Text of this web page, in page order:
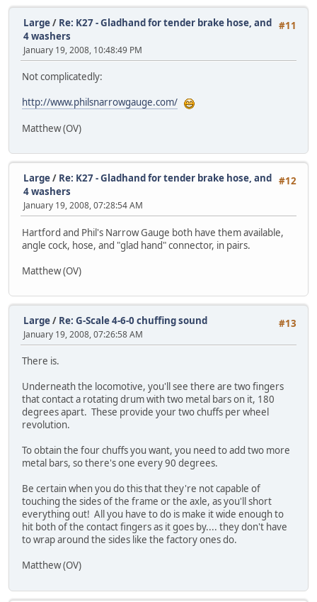
#11
Large/ Re: K27 - Gladhand for tender brake hose, and
4 washers
January 19, 2008, 10:48:49 PM
Not complicatedly:
http://www.philsnarrowgauge.com/
Matthew (OV)
#12
Large/ Re: K27 - Gladhand for tender brake hose, and
4 washers
January 19, 2008, 07:28:54 AM
Hartford and Phil's Narrow Gauge both have them available,
angle cock, hose, and "glad hand" connector, in pairs.
Matthew (OV)
#13
Large/ Re: G-Scale 4-6-0 chuffing sound
January 19, 2008, 07:26:58 AM
There is.
Underneath the locomotive, you'll see there are two fingers
that contact a rotating drum with two metal bars on it, 180
degrees apart. These provide your two chuffs per wheel
revolution.
To obtain the four chuffs you want, you need to add two more
metal bars, so there's one every 90 degrees.
Be certain when you do this that they're not capable of
touching the sides of the frame or the axle, as you'll short
everything out! All you have to do is make it wide enough to
hit both of the contact fingers as it goes by.... they don't have
to wrap around the sides like the factory ones do.
Matthew (OV)